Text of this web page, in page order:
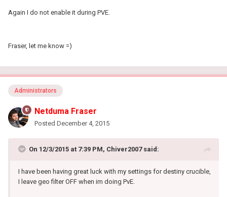
Again I do not enable it during PVE.
Fraser, let me know =)
Administrators
Netduma Fraser
Posted December 4, 2015
On 12/3/2015 at 7:39 PM, Chiver2007 said:
I have been having great luck with my settings for destiny crucible,
I leave geo filter OFF when im doing PvE.